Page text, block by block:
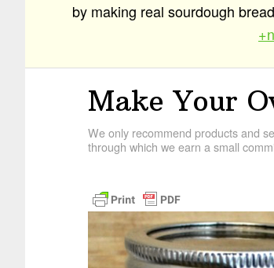
by making real sourdough
Make Your
We only recommend products and
through which we earn a small